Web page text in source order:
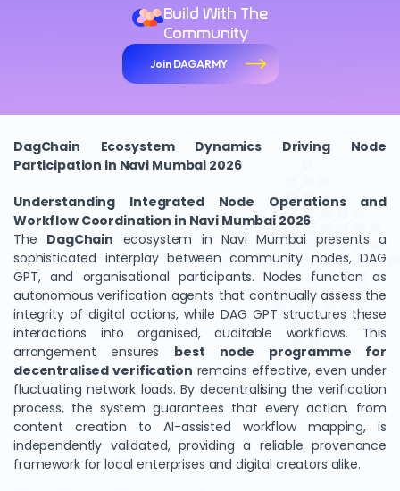
Build With The
Community
Join DAGARMY
DagChain Ecosystem Dynamics Driving Node
Participation in Navi Mumbai 2026
Understanding Integrated Node Operations and
Workflow Coordination in Navi Mumbai 2026
The DagChain ecosystem in Navi Mumbai presents a
sophisticated interplay between community nodes, DAG
GPT, and organisational participants. Nodes function as
autonomous verification agents that continually assess the
integrity of digital actions, while DAG GPT structures these
interactions into organised, auditable workflows. This
arrangement ensures best node programme for
decentralised verification remains effective, even under
fluctuating network loads. By decentralising the verification
process, the system guarantees that every action, from
content creation to AI-assisted workflow mapping, is
independently validated, providing a reliable provenance
framework for local enterprises and digital creators alike.